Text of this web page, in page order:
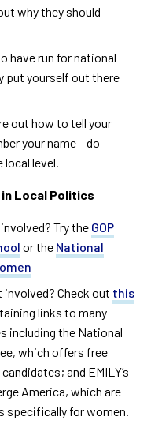
why they should
have run for national
put yourself out there
out how to tell your
your name – do
level.
Local Politics
Try the GOP
or the National
Check out this
links to many
including the National
which offers free
and EMILY’s
America, which are
specifically for women.